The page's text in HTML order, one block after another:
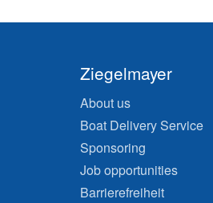
Ziegelmayer
About us
Boat Delivery Service
Sponsoring
Job opportunities
Barrierefreiheit